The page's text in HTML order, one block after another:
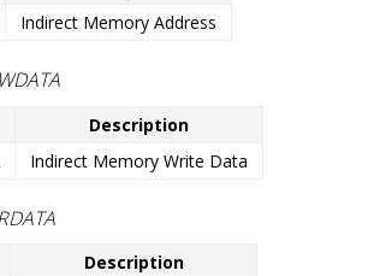
Indirect Memory Address
Description
Indirect Memory Write Data
Description